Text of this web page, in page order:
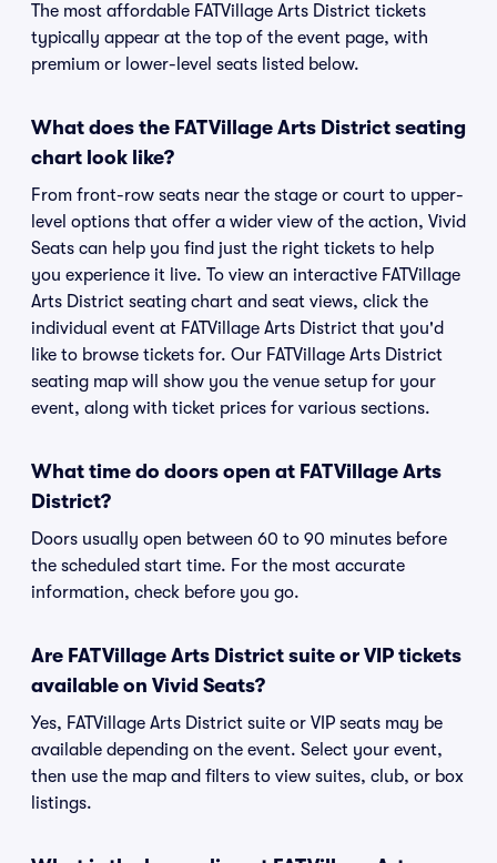
The most affordable FATVillage Arts District tickets
typically appear at the top of the event page, with
premium or lower-level seats listed below.
What does the FATVillage Arts District seating
chart look like?
From front-row seats near the stage or court to upper-
level options that offer a wider view of the action, Vivid
Seats can help you find just the right tickets to help
you experience it live. To view an interactive FATVillage
Arts District seating chart and seat views, click the
individual event at FATVillage Arts District that you'd
like to browse tickets for. Our FATVillage Arts District
seating map will show you the venue setup for your
event, along with ticket prices for various sections.
What time do doors open at FATVillage Arts
District?
Doors usually open between 60 to 90 minutes before
the scheduled start time. For the most accurate
information, check before you go.
Are FATVillage Arts District suite or VIP tickets
available on Vivid Seats?
Yes, FATVillage Arts District suite or VIP seats may be
available depending on the event. Select your event,
then use the map and filters to view suites, club, or box
listings.